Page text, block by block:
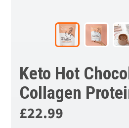
Keto Hot
Collagen
£22.99